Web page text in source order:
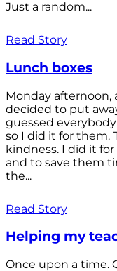
Just a random...
Read Story
Lunch boxes
Monday afternoon,
decided to put
guessed
so I did it for them.
kindness. I did it
and to save them
the...
Read Story
Helping my
Once upon a time.